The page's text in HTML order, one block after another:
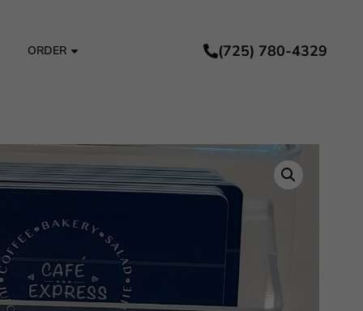
ORDER (725) 780-4329